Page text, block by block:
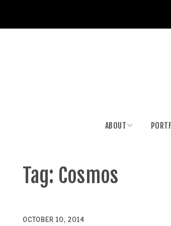
ABOUT
Tag: Cosmos
OCTOBER 10, 2014